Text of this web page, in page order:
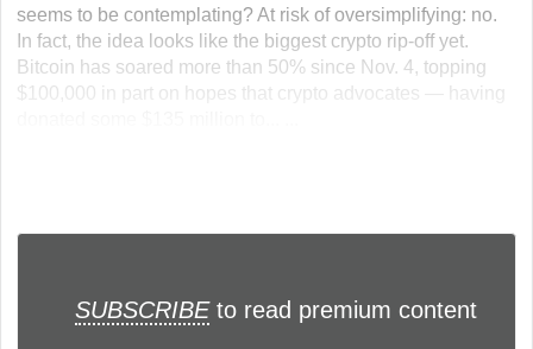
seems to be contemplating? At risk of oversimplifying: no.
In fact, the idea looks like the biggest crypto rip-off yet.
Bitcoin has soared more than 50% since Nov. 4, topping
$100,000 in part on hopes that crypto advocates — having
SUBSCRIBEto read premium content